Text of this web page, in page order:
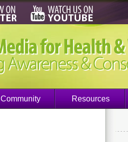
Community Resources